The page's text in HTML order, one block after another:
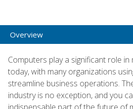
Overview
Computers play a significant role
today, with many organizations
streamline business operations.
industry is no exception, and you